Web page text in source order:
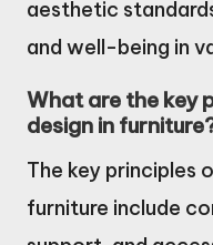
aesthetic
and well-being in
What are the key
design in
The key principles
furniture include